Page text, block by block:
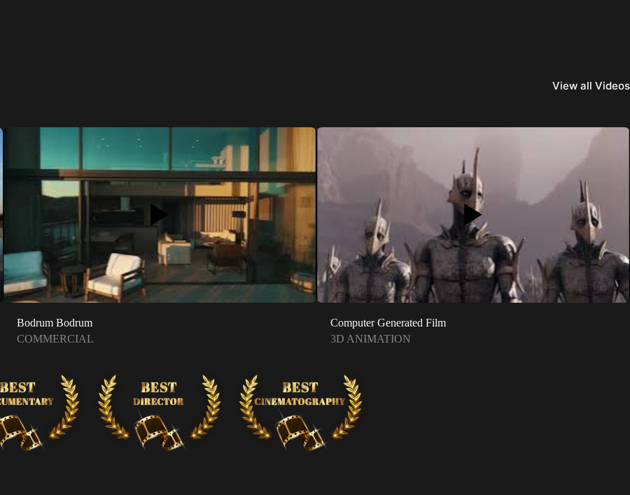
View all Videos
Bodrum Bodrum
COMMERCIAL
Computer Generated Film
3D ANIMATION